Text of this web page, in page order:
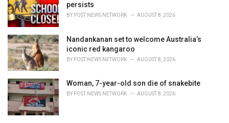
persists
BY POST NEWS NETWORK AUGUST 8, 2026
Nandankanan set to welcome Australia’s
iconic red kangaroo
BY POST NEWS NETWORK AUGUST 8, 2026
Woman, 7-year-old son die of snakebite
BY POST NEWS NETWORK AUGUST 8, 2026